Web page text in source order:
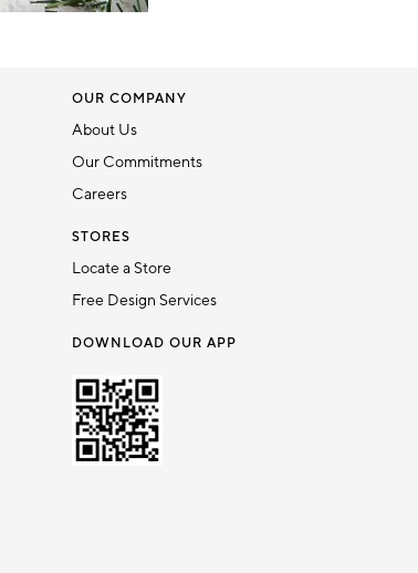
OUR COMPANY
About Us
Our Commitments
Careers
STORES
Locate a Store
Free Design Services
DOWNLOAD OUR APP